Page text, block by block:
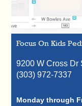
Focus On Kids
9200 W Cross Dr
(303) 972-7337
Monday through